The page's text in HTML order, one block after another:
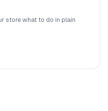
store what to do in plain